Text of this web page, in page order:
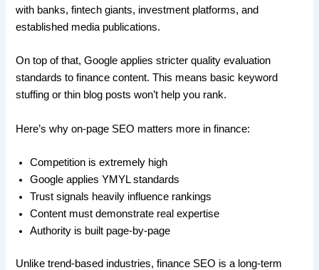
with banks, fintech giants, investment platforms, and
established media publications.
On top of that, Google applies stricter quality evaluation
standards to finance content. This means basic keyword
stuffing or thin blog posts won’t help you rank.
Here’s why on-page SEO matters more in finance:
Competition is extremely high
Google applies YMYL standards
Trust signals heavily influence rankings
Content must demonstrate real expertise
Authority is built page-by-page
Unlike trend-based industries, finance SEO is a long-term